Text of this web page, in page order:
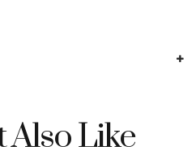
Also Like